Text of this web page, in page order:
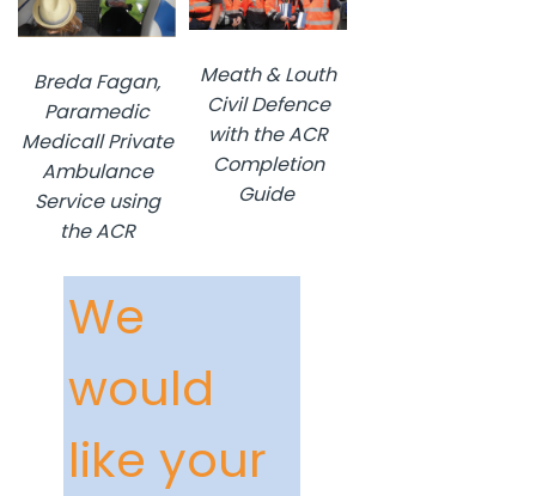
Breda Fagan,
Paramedic
Medicall Private
Ambulance
Service using
the ACR
Meath & Louth
Civil Defence
with the ACR
Completion
Guide
We
would
like your